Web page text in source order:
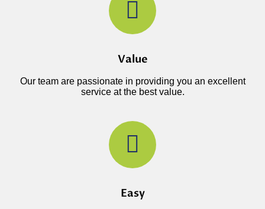
Value
Our team are passionate in providing you an excellent
service at the best value.
Easy